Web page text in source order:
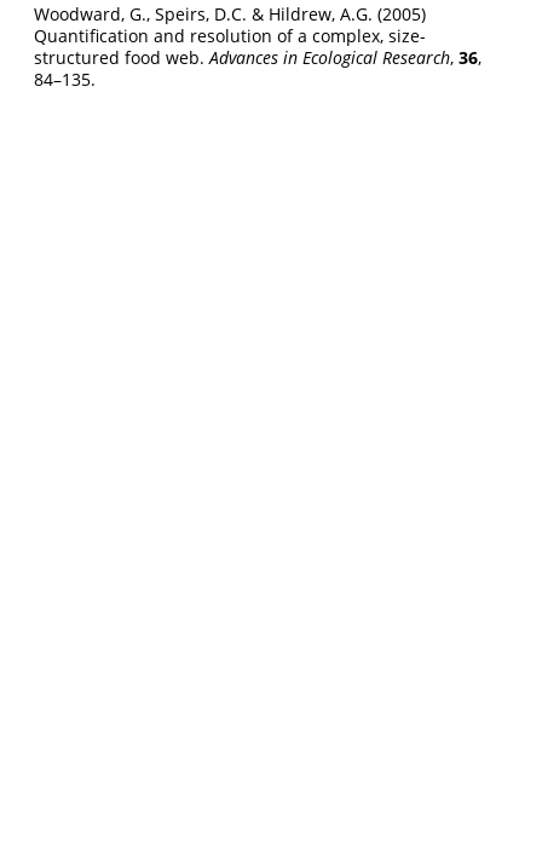
Woodward, G., Speirs, D.C. & Hildrew, A.G. (2005)
Quantification and resolution of a complex, size-
structured food web.Advances in Ecological Research, 36,
84–135.